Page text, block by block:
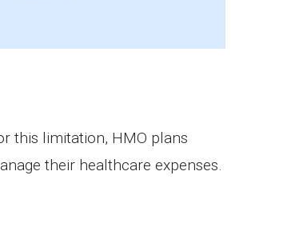
this limitation, HMO plans
their healthcare expenses.